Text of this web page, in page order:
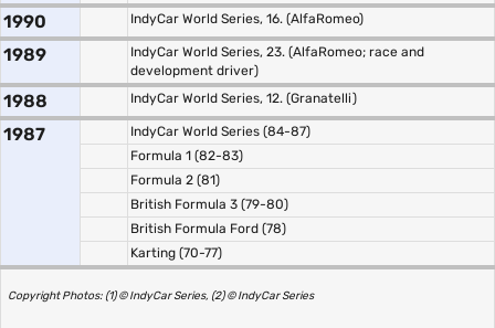
1990 IndyCar World Series, 16. (AlfaRomeo)
1989
IndyCar World Series, 23. (AlfaRomeo; race and
development driver)
1988 IndyCar World Series, 12. (Granatelli)
1987
IndyCar World Series (84-87)
Formula 1 (82-83)
Formula 2 (81)
British Formula 3 (79-80)
British Formula Ford (78)
Karting (70-77)
Copyright Photos: (1) © IndyCar Series, (2) © IndyCar Series